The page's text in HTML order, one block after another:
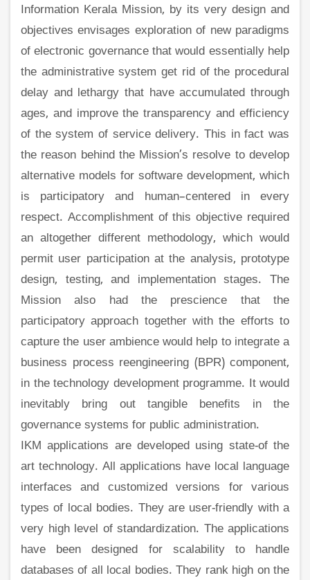
Information Kerala Mission, by its very design and
objectives envisages exploration of new paradigms
of electronic governance that would essentially help
the administrative system get rid of the procedural
delay and lethargy that have accumulated through
ages, and improve the transparency and efficiency
of the system of service delivery. This in fact was
the reason behind the Mission’s resolve to develop
alternative models for software development, which
is participatory and human–centered in every
respect. Accomplishment of this objective required
an altogether different methodology, which would
permit user participation at the analysis, prototype
design, testing, and implementation stages. The
Mission also had the prescience that the
participatory approach together with the efforts to
capture the user ambience would help to integrate a
business process reengineering (BPR) component,
in the technology development programme. It would
inevitably bring out tangible benefits in the
governance systems for public administration.
IKM applications are developed using state-of the
art technology. All applications have local language
interfaces and customized versions for various
types of local bodies. They are user-friendly with a
very high level of standardization. The applications
have been designed for scalability to handle
databases of all local bodies. They rank high on the